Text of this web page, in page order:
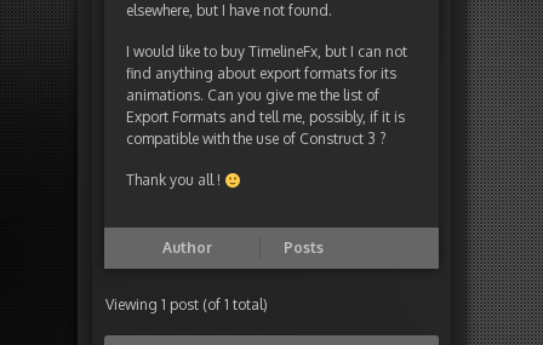
elsewhere, but I have not found.
I would like to buy TimelineFx, but I can not
find anything about export formats for its
animations. Can you give me the list of
Export Formats and tell me, possibly, if it is
compatible with the use of Construct 3 ?
Thank you all !
Author Posts
Viewing 1 post (of 1 total)